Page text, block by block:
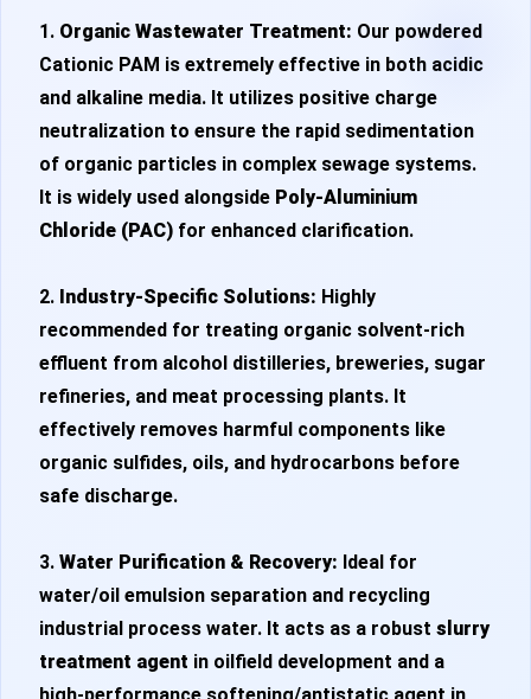
1. Organic Wastewater Treatment: Our powdered
Cationic PAM is extremely effective in both acidic
and alkaline media. It utilizes positive charge
neutralization to ensure the rapid sedimentation
of organic particles in complex sewage systems.
It is widely used alongside Poly-Aluminium
Chloride (PAC) for enhanced clarification.
2. Industry-Specific Solutions: Highly
recommended for treating organic solvent-rich
effluent from alcohol distilleries, breweries, sugar
refineries, and meat processing plants. It
effectively removes harmful components like
organic sulfides, oils, and hydrocarbons before
safe discharge.
3. Water Purification & Recovery: Ideal for
water/oil emulsion separation and recycling
industrial process water. It acts as a robust slurry
treatment agent in oilfield development and a